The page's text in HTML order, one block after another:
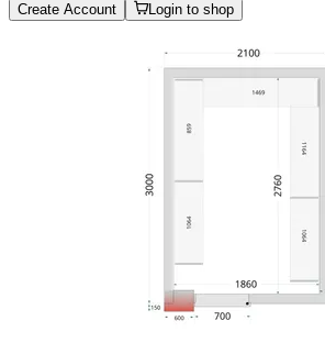
Create Account Login to shop